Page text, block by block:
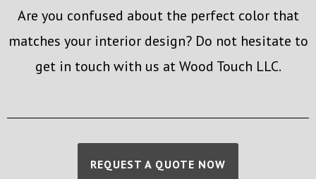
Are you confused about the perfect color that
matches your interior design? Do not hesitate to
get in touch with us at Wood Touch LLC.
REQUEST A QUOTE NOW